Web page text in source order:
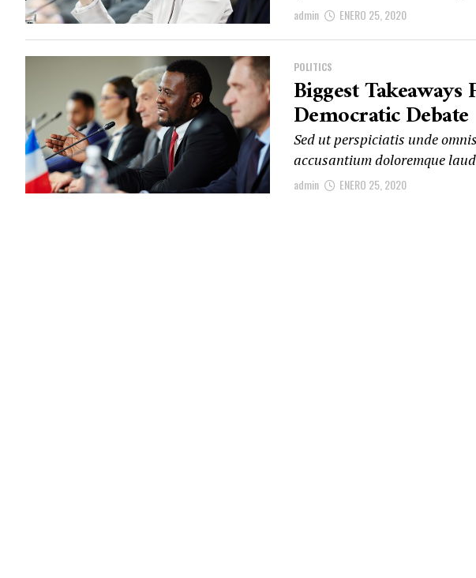
admin ENERO 25, 2020
POLITICS
Biggest
Democratic Debate
Sed ut perspiciatis unde
accusantium doloremque
admin ENERO 25, 2020